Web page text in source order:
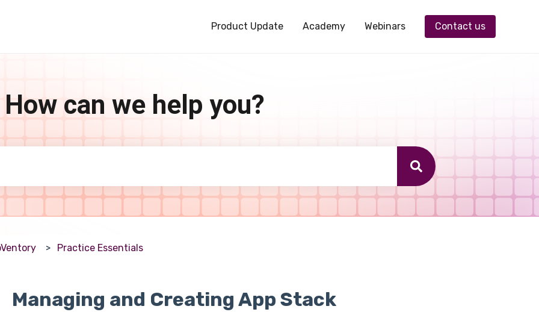
Product Update Academy Webinars Contact us
How can we help you?
search field is empty.
Practice Essentials
Managing and Creating App Stack